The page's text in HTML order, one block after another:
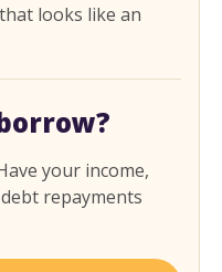
looks like an
your income,
repayments